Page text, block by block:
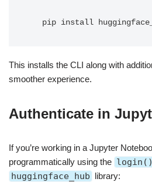
pip install
This installs the CLI along with
smoother experience.
Authenticate in
If you’re working in a Jupyter
programmatically using the login()
huggingface_hub library: